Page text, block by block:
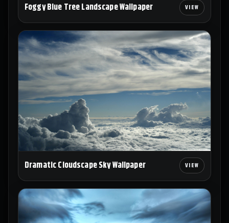
Foggy Blue Tree Landscape Wallpaper
Dramatic Cloudscape Sky Wallpaper